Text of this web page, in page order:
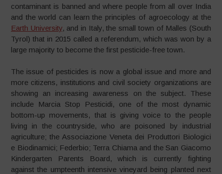
contaminant is banned and where people from all over India
and the world can learn the principles of agroecology at the
Earth University, and in Italy, the small town of Malles (South
Tyrol) that in 2015 called a referendum, which was won by a
large majority to become the first pesticide-free town.
The issue of pesticides is now a global issue and more and
more citizens, institutions and civil society organizations are
showing an increasing awareness on the subject. These
include Marcia Stop Pesticidi, one of the most dynamic
bottom-up movements, that is giving voice to the people
living in the countryside, who are poisoned by industrial
agriculture; the Associazione Veneta dei Produttori Biologici
e Biodinamici; Federbio; Terra Chiama and the San Giacomo
Kindergarten Parents Board, which is currently fighting
against the umpteenth intensive vineyard being planted next